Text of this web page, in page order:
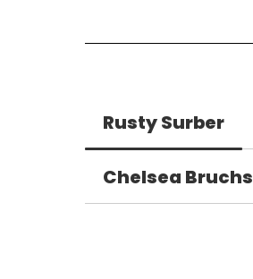
Rusty Surber
Chelsea Bruchs